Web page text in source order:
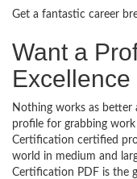
Get a fantastic career
Want a
Nothing works as better
profile for grabbing
Certification certified
world in medium and
Certification PDF is the